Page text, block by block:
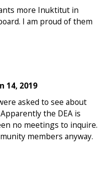
more Inuktitut in
I am proud of them
14, 2019
asked to see about
the DEA is
no meetings to inquire.
members anyway.